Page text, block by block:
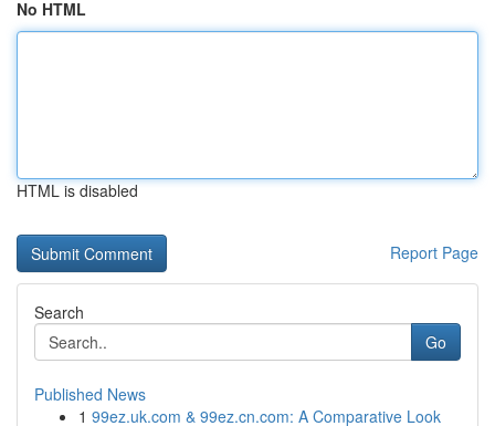
No HTML
HTML is disabled
Report Page
Search
Go
Published News
1 99ez.uk.com & 99ez.cn.com: A Comparative Look